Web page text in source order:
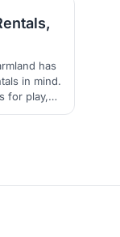
has
in mind.
for play,
sizes